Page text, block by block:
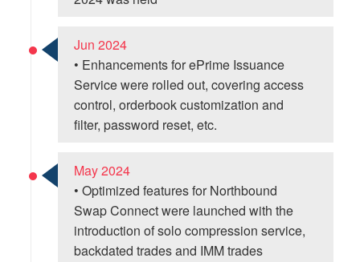
Jun 2024
• Enhancements for ePrime Issuance
Service were rolled out, covering access
control, orderbook customization and
filter, password reset, etc.
May 2024
• Optimized features for Northbound
Swap Connect were launched with the
introduction of solo compression service,
backdated trades and IMM trades